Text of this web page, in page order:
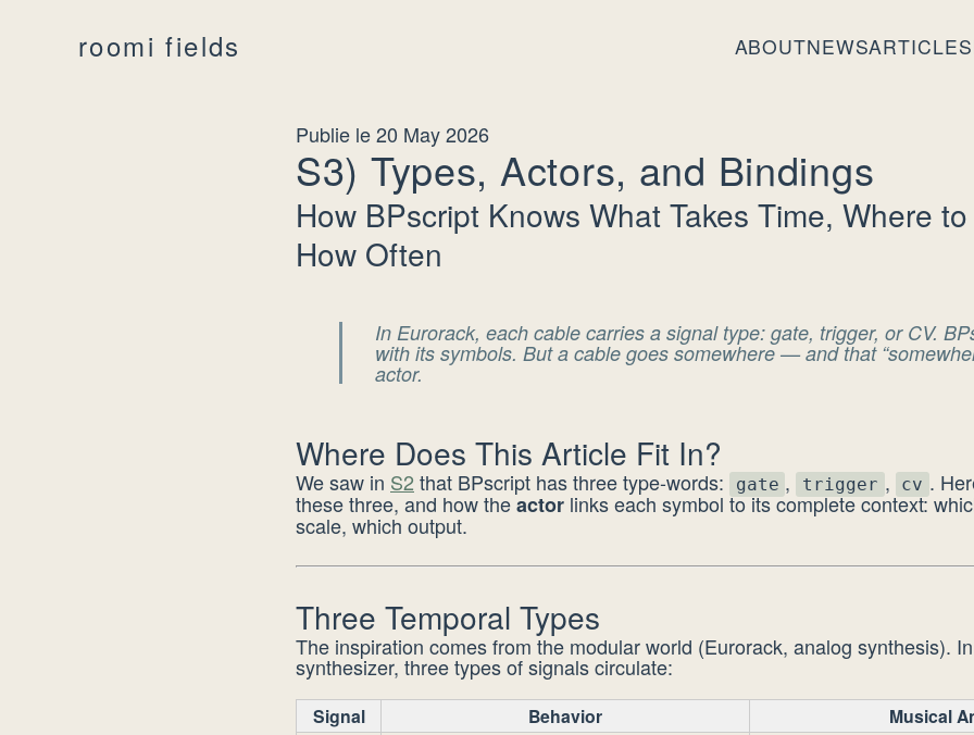
roomi fields ABOUTNEWSARTICLES
Publie le 20 May 2026
S3) Types, Actors, and Bindings
How BPscript Knows What Takes Time, Where
How Often
In Eurorack, each cable carries a signal type: gate, trigger, or CV.
with its symbols. But a cable goes somewhere — and that
actor.
Where Does This Article Fit In?
We saw in S2 that BPscript has three type-words: gate , trigger , cv .
these three, and how theactor links each symbol to its complete context:
scale, which output.
Three Temporal Types
The inspiration comes from the modular world (Eurorack, analog synthesis).
synthesizer, three types of signals circulate:
Signal Behavior
Musical